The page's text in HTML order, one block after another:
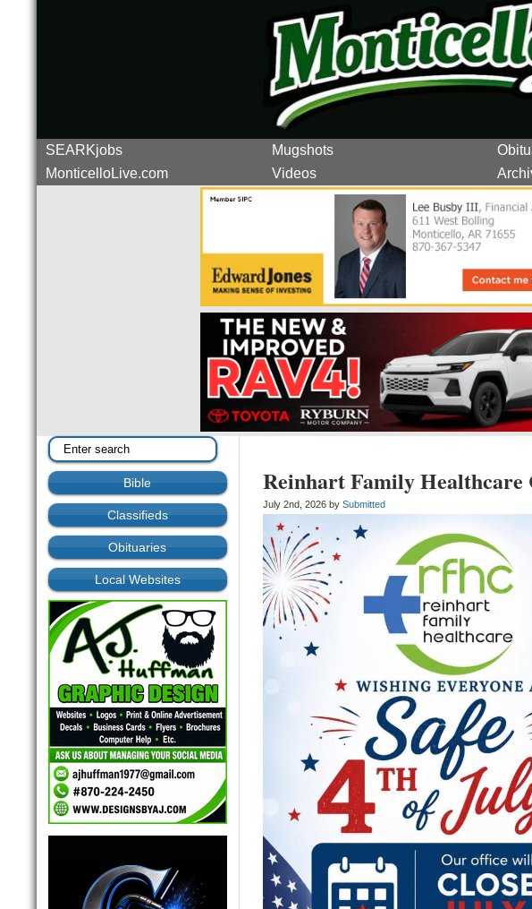
SEARKjobs Mugshots
MonticelloLive.com
Videos
Bible
Classifieds
Obituaries
Local Websites
Reinhart Family Healthcare
July 2nd, 2026 bySubmitted